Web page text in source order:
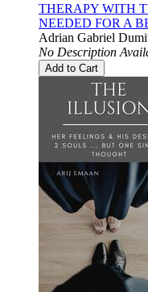
THERAPY WITH
NEEDED FOR A
Adrian Gabriel
No Description
Add to Cart